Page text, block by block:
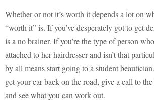
Whether or not it’s worth it depends a lot on
“worth it” is. If you’ve desperately got to get
is a no brainer. If you’re the type of person
attached to her hairdresser and isn’t that
by all means start going to a student
get your car back on the road, give a call to
and see what you can work out.